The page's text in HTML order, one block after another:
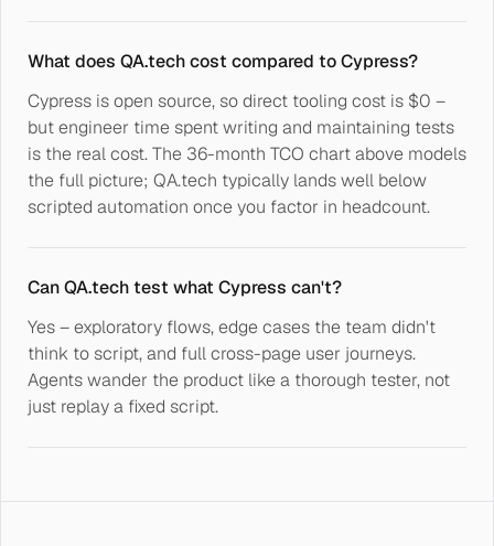
What does QA.tech cost compared to Cypress?
Cypress is open source, so direct tooling cost is $0 –
but engineer time spent writing and maintaining tests
is the real cost. The 36-month TCO chart above models
the full picture; QA.tech typically lands well below
scripted automation once you factor in headcount.
Can QA.tech test what Cypress can't?
Yes – exploratory flows, edge cases the team didn't
think to script, and full cross-page user journeys.
Agents wander the product like a thorough tester, not
just replay a fixed script.